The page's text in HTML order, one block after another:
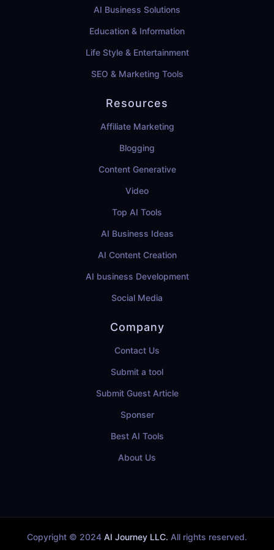
AI Business Solutions
Education & Information
Life Style & Entertainment
SEO & Marketing Tools
Resources
Affiliate Marketing
Blogging
Content Generative
Video
Top AI Tools
AI Business Ideas
AI Content Creation
AI business Development
Social Media
Company
Contact Us
Submit a tool
Submit Guest Article
Sponser
Best AI Tools
About Us
Copyright © 2024 AI Journey LLC. All rights reserved.